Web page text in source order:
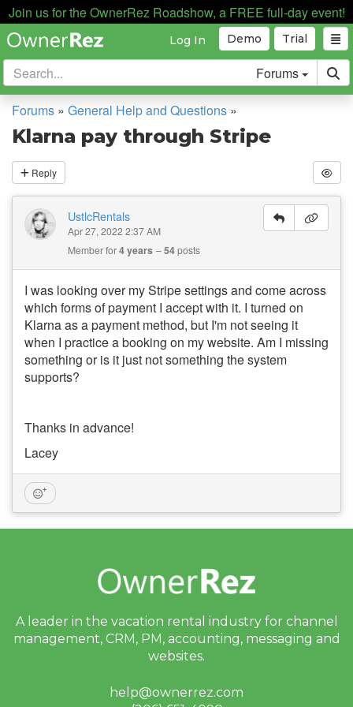
Join us for the OwnerRez Roadshow, a FREE full-day event!
Trial
Demo
Log In
Forums
Forums » General Help and Questions »
Klarna pay through Stripe
Reply
UstlcRentals
Apr 27, 2022 2:37 AM
Member for4 years 54posts
I was looking over my Stripe settings and come across
which forms of payment I accept with it. I turned on
Klarna as a payment method, but I'm not seeing it
when I practice a booking on my website. Am I missing
something or is it just not something the system
supports?
Thanks in advance!
Lacey
A leader in the vacation rental industry for channel
management, CRM, PM, accounting, messaging and
websites.
help@ownerrez.com